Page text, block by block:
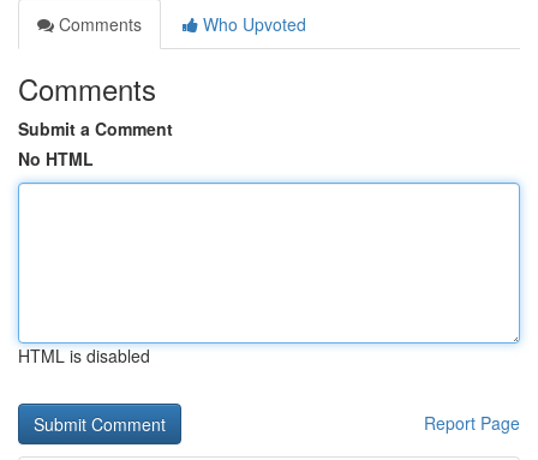
Comments
Who Upvoted
Comments
Submit a Comment
No HTML
HTML is disabled
Report Page